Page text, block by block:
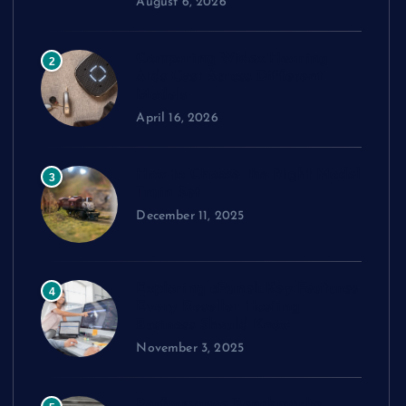
2
April 16, 2026
3
December 11, 2025
4
November 3, 2025